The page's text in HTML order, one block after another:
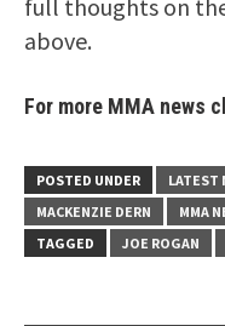
full thoughts on
above.
For more MMA news
POSTED UNDER LATEST
MACKENZIE DERN
MMA
TAGGED
JOE ROGAN